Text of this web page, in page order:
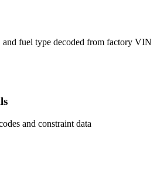
fuel type decoded from factory VIN
and constraint data